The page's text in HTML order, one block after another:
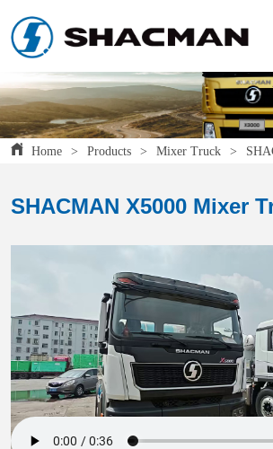
Home > Products > Mixer Truck >
SHACMAN X5000 Mixer